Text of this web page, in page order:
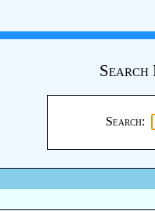
Search
Search: